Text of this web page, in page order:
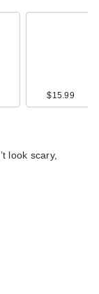
$15.99
look scary,